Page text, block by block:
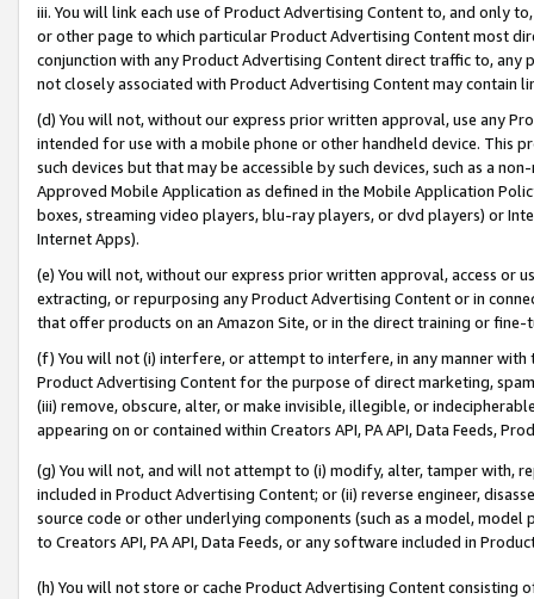
iii. You will link each use of Product Advertising Content to, and only
or other page to which particular Product Advertising Content most
conjunction with any Product Advertising Content direct traffic to,
not closely associated with Product Advertising Content may contain
(d) You will not, without our express prior written approval, use any
intended for use with a mobile phone or other handheld device. This
such devices but that may be accessible by such devices, such as a
Approved Mobile Application as defined in the Mobile Application
boxes, streaming video players, blu-ray players, or dvd players) or
Internet Apps).
(e) You will not, without our express prior written approval, access or
extracting, or repurposing any Product Advertising Content or in
that offer products on an Amazon Site, or in the direct training or
(f) You will not (i) interfere, or attempt to interfere, in any manner
Product Advertising Content for the purpose of direct marketing,
(iii) remove, obscure, alter, or make invisible, illegible, or
appearing on or contained within Creators API, PA API, Data Feeds,
(g) You will not, and will not attempt to (i) modify, alter, tamper with,
included in Product Advertising Content; or (ii) reverse engineer,
source code or other underlying components (such as a model,
to Creators API, PA API, Data Feeds, or any software included in
(h) You will not store or cache Product Advertising Content